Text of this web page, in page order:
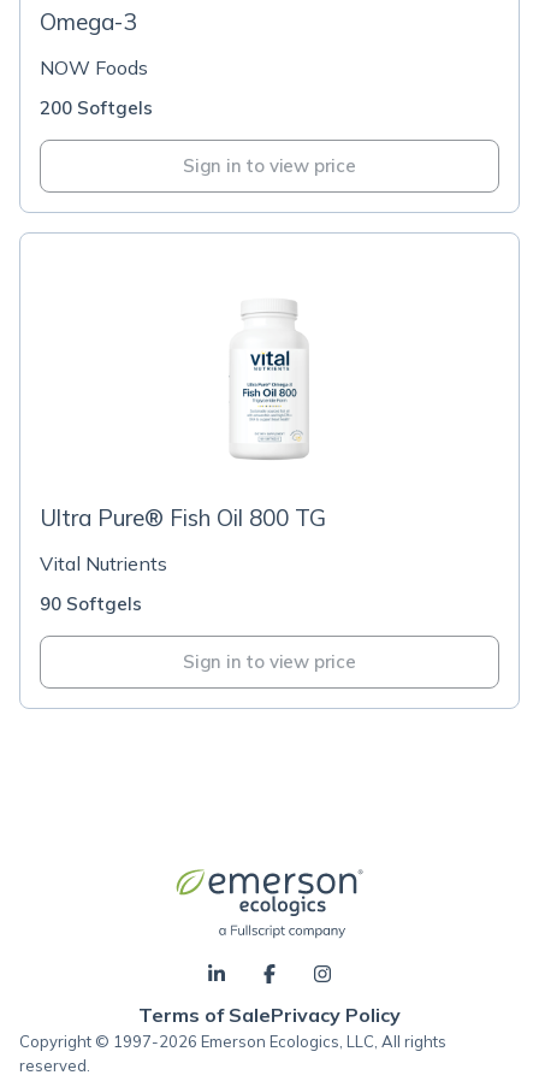
Omega-3
NOW Foods
200 Softgels
Sign in to view price
Ultra Pure® Fish Oil 800 TG
Vital Nutrients
90 Softgels
Sign in to view price
Terms of SalePrivacy Policy
Copyright © 1997-2026 Emerson Ecologics, LLC, All rights
reserved.